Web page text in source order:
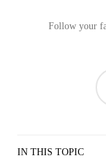
Follow your
IN THIS TOPIC